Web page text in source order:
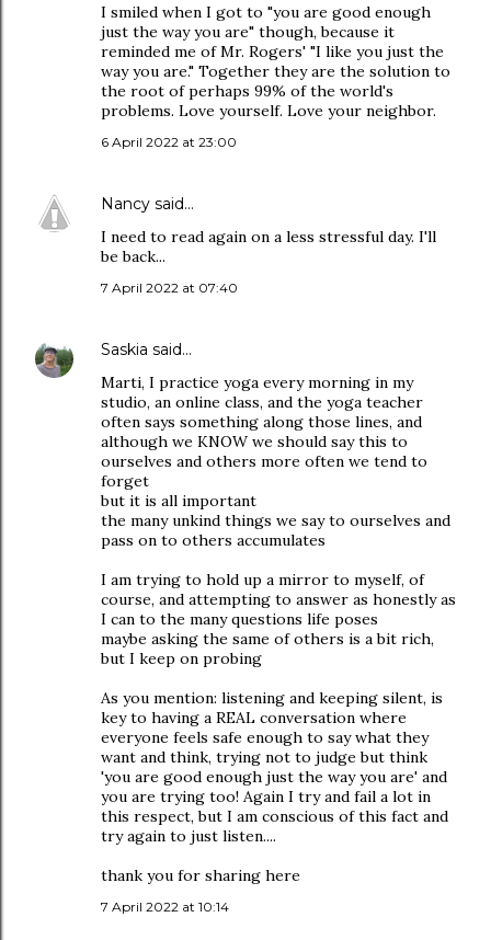
I smiled when I got to "you are good enough
just the way you are" though, because it
reminded me of Mr. Rogers' "I like you just the
way you are." Together they are the solution to
the root of perhaps 99% of the world's
problems. Love yourself. Love your neighbor.
6 April 2022 at 23:00
Nancy said…
I need to read again on a less stressful day. I'll
be back...
7 April 2022 at 07:40
Saskia said…
Marti, I practice yoga every morning in my
studio, an online class, and the yoga teacher
often says something along those lines, and
although we KNOW we should say this to
ourselves and others more often we tend to
forget
but it is all important
the many unkind things we say to ourselves and
pass on to others accumulates
I am trying to hold up a mirror to myself, of
course, and attempting to answer as honestly as
I can to the many questions life poses
maybe asking the same of others is a bit rich,
but I keep on probing
As you mention: listening and keeping silent, is
key to having a REAL conversation where
everyone feels safe enough to say what they
want and think, trying not to judge but think
'you are good enough just the way you are' and
you are trying too! Again I try and fail a lot in
this respect, but I am conscious of this fact and
try again to just listen....
thank you for sharing here
7 April 2022 at 10:14